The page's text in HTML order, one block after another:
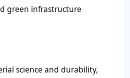
green infrastructure
science and durability,